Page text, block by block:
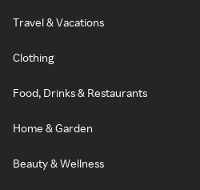
Travel & Vacations
Clothing
Food, Drinks & Restaurants
Home & Garden
Beauty & Wellness